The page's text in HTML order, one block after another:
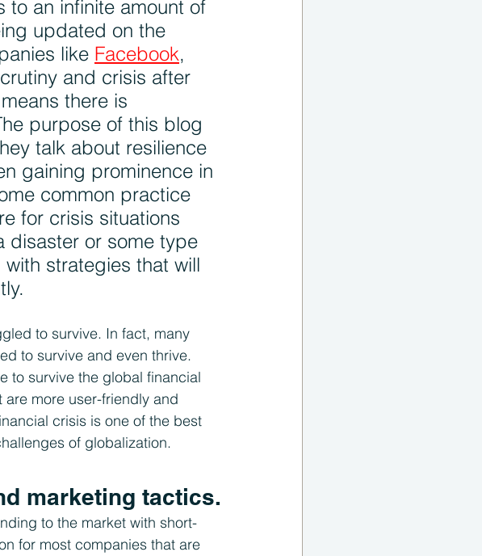
to an infinite amount of
updated on the
like Facebook,
and crisis after
there is
purpose of this blog
talk about resilience
gaining prominence in
common practice
for crisis situations
disaster or some type
strategies that will
to survive. In fact, many
to survive and even thrive.
to survive the global financial
more user-friendly and
crisis is one of the best
of globalization.
marketing tactics.
to the market with short-
for most companies that are